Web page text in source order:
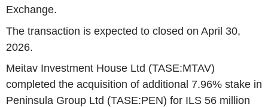
Exchange.
The transaction is expected to closed on April 30,
2026.
Meitav Investment House Ltd (TASE:MTAV)
completed the acquisition of additional 7.96% stake in
Peninsula Group Ltd (TASE:PEN) for ILS 56 million